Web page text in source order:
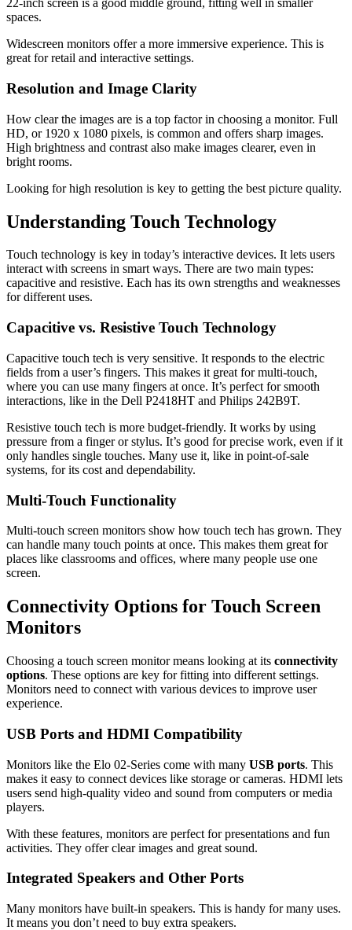
22-inch screen is a good middle ground, fitting well in smaller
spaces.
Widescreen monitors offer a more immersive experience. This is
great for retail and interactive settings.
Resolution and Image Clarity
How clear the images are is a top factor in choosing a monitor. Full
HD, or 1920 x 1080 pixels, is common and offers sharp images.
High brightness and contrast also make images clearer, even in
bright rooms.
Looking for high resolution is key to getting the best picture quality.
Understanding Touch Technology
Touch technology is key in today’s interactive devices. It lets users
interact with screens in smart ways. There are two main types:
capacitive and resistive. Each has its own strengths and weaknesses
for different uses.
Capacitive vs. Resistive Touch Technology
Capacitive touch tech is very sensitive. It responds to the electric
fields from a user’s fingers. This makes it great for multi-touch,
where you can use many fingers at once. It’s perfect for smooth
interactions, like in the Dell P2418HT and Philips 242B9T.
Resistive touch tech is more budget-friendly. It works by using
pressure from a finger or stylus. It’s good for precise work, even if it
only handles single touches. Many use it, like in point-of-sale
systems, for its cost and dependability.
Multi-Touch Functionality
Multi-touch screen monitors show how touch tech has grown. They
can handle many touch points at once. This makes them great for
places like classrooms and offices, where many people use one
screen.
Connectivity Options for Touch Screen
Monitors
Choosing a touch screen monitor means looking at its connectivity
options. These options are key for fitting into different settings.
Monitors need to connect with various devices to improve user
experience.
USB Ports and HDMI Compatibility
Monitors like the Elo 02-Series come with many USB ports. This
makes it easy to connect devices like storage or cameras. HDMI lets
users send high-quality video and sound from computers or media
players.
With these features, monitors are perfect for presentations and fun
activities. They offer clear images and great sound.
Integrated Speakers and Other Ports
Many monitors have built-in speakers. This is handy for many uses.
It means you don’t need to buy extra speakers.